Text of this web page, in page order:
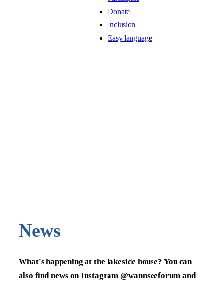
Donate
Inclusion
Easy language
News
What's happening at the lakeside house? You can
also find news on Instagram @wannseeforum and